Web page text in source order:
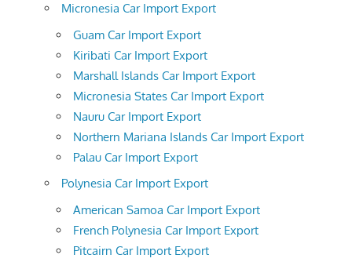
Micronesia Car Import Export
Guam Car Import Export
Kiribati Car Import Export
Marshall Islands Car Import Export
Micronesia States Car Import Export
Nauru Car Import Export
Northern Mariana Islands Car Import Export
Palau Car Import Export
Polynesia Car Import Export
American Samoa Car Import Export
French Polynesia Car Import Export
Pitcairn Car Import Export